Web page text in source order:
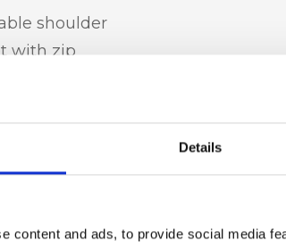
Details
content and ads, to provide social media
shoulder
with zip
leather,